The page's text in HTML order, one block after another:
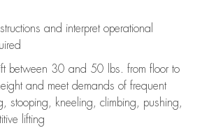
and interpret operational
between 30 and 50 lbs. from floor to
and meet demands of frequent
stooping, kneeling, climbing, pushing,
lifting